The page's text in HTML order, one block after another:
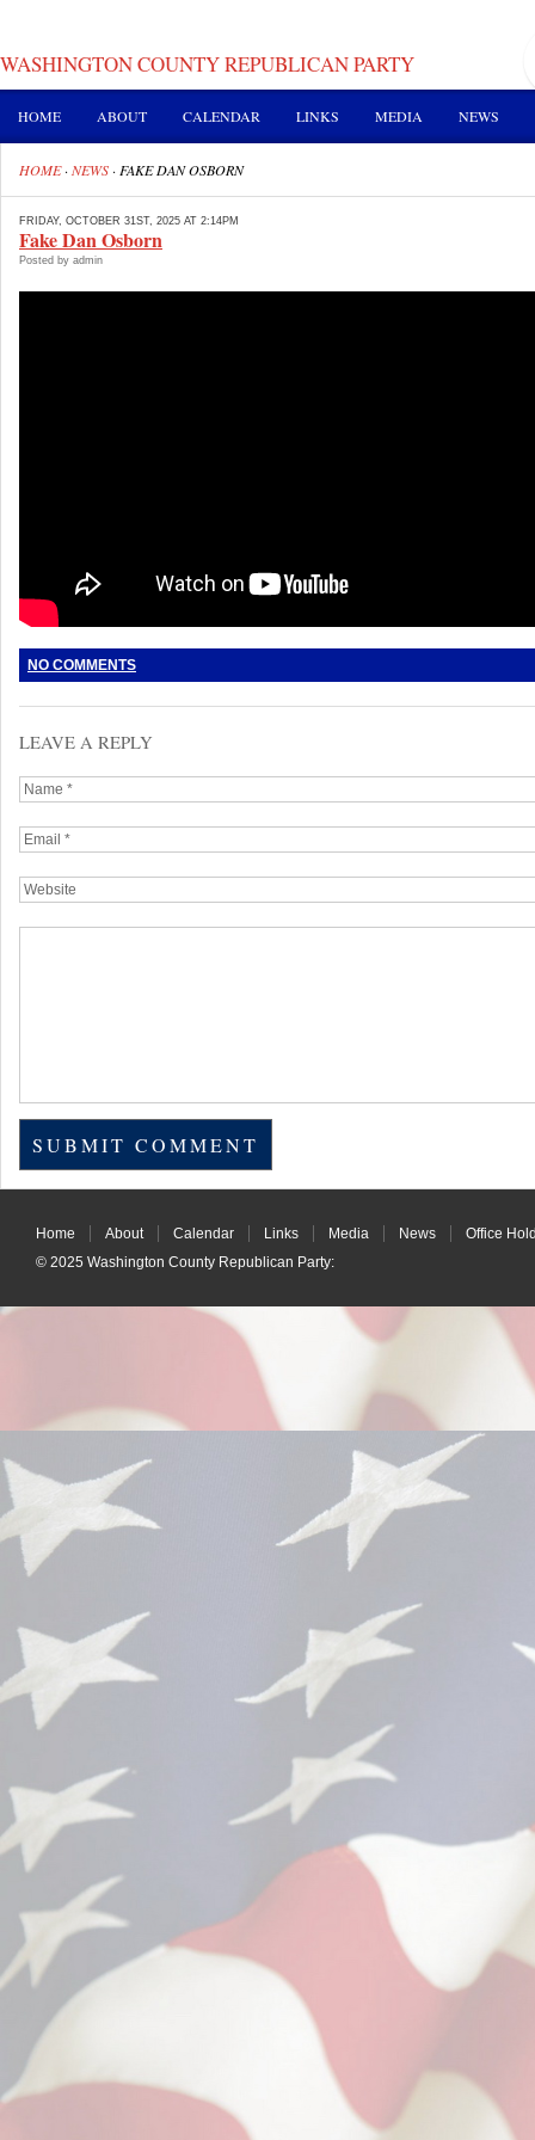
WASHINGTON COUNTY REPUBLICAN PARTY
HOME ABOUT CALENDAR LINKS MEDIA NEWS
HOME·NEWS · FAKE DAN OSBORN
FRIDAY, OCTOBER 31ST, 2025 AT 2:14PM
Fake Dan Osborn
Posted by admin
NO COMMENTS
LEAVE A REPLY
Home About Calendar Links Media News
Office
© 2025 Washington County Republican Party: